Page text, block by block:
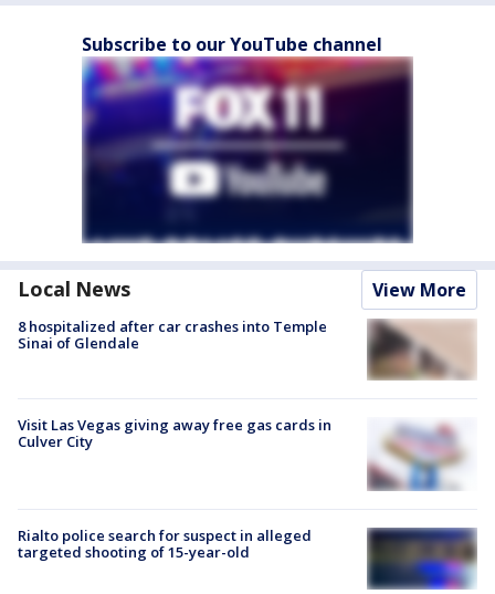
Subscribe to our YouTube channel
Local News View More
8 hospitalized after car crashes into Temple
Sinai of Glendale
Visit Las Vegas giving away free gas cards in
Culver City
Rialto police search for suspect in alleged
targeted shooting of 15-year-old